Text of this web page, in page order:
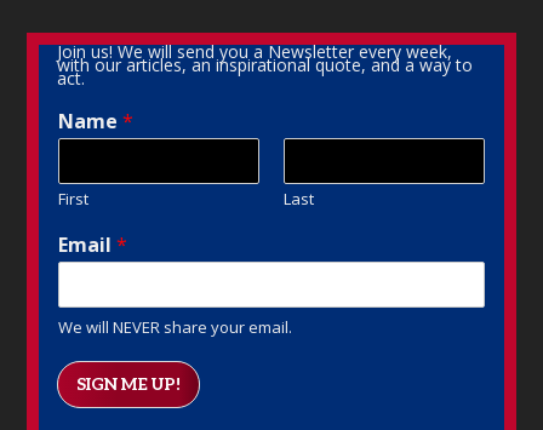
Join us! We will send you a Newsletter every week,
with our articles, an inspirational quote, and a way to
act.
Name*
First Last
Email*
We will NEVER share your email.
SIGN ME UP!